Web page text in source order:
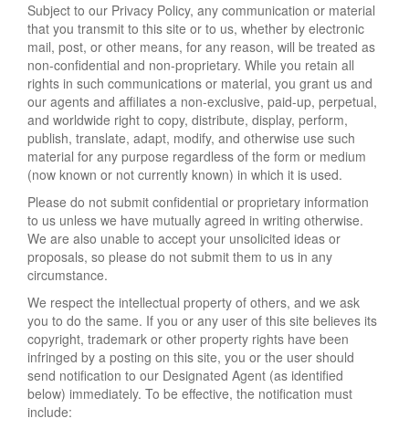
Subject to our Privacy Policy, any communication or material
that you transmit to this site or to us, whether by electronic
mail, post, or other means, for any reason, will be treated as
non-confidential and non-proprietary. While you retain all
rights in such communications or material, you grant us and
our agents and affiliates a non-exclusive, paid-up, perpetual,
and worldwide right to copy, distribute, display, perform,
publish, translate, adapt, modify, and otherwise use such
material for any purpose regardless of the form or medium
(now known or not currently known) in which it is used.
Please do not submit confidential or proprietary information
to us unless we have mutually agreed in writing otherwise.
We are also unable to accept your unsolicited ideas or
proposals, so please do not submit them to us in any
circumstance.
We respect the intellectual property of others, and we ask
you to do the same. If you or any user of this site believes its
copyright, trademark or other property rights have been
infringed by a posting on this site, you or the user should
send notification to our Designated Agent (as identified
below) immediately. To be effective, the notification must
include: